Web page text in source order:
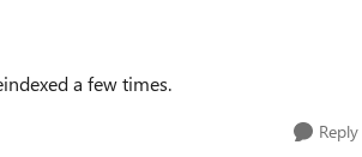
a few times.
Reply